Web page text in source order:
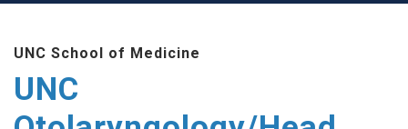
content
UNC School of Medicine
UNC